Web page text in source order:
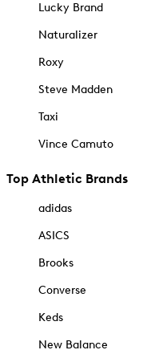
Lucky Brand
Naturalizer
Roxy
Steve Madden
Taxi
Vince Camuto
Top Athletic Brands
adidas
ASICS
Brooks
Converse
Keds
New Balance